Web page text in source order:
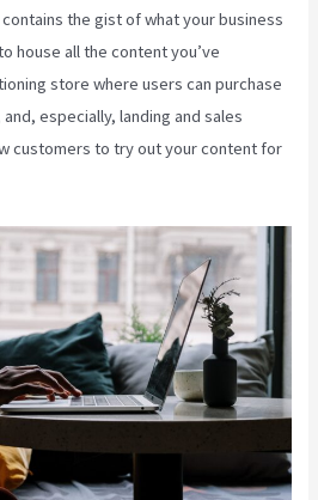
the gist of what your business
house all the content you’ve
store where users can purchase
especially, landing and sales
customers to try out your content for